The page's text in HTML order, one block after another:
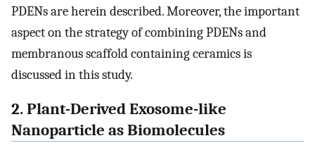
PDENs are herein described. Moreover, the important
aspect on the strategy of combining PDENs and
membranous scaffold containing ceramics is
discussed in this study.
2. Plant-Derived Exosome-like
Nanoparticle as Biomolecules